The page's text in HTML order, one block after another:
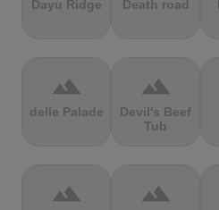
Dayu Ridge Death road
terrain
delle Palade
terrain
Devil's Beef
Tub
terrain terrain